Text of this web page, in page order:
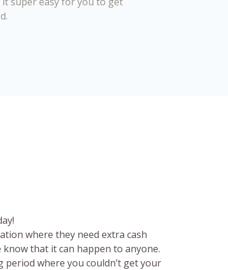
where they need extra cash
that it can happen to anyone.
period where you couldn’t get your